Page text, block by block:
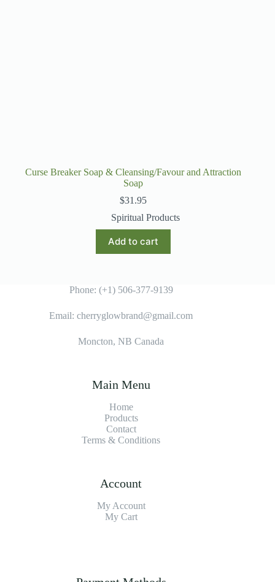
Curse Breaker Soap & Cleansing/Favour and Attraction
Soap
$31.95
Spiritual Products
Add to cart
Phone: (+1) 506-377-9139
Email: cherryglowbrand@gmail.com
Moncton, NB Canada
Main Menu
Home
Products
Contact
Terms & Conditions
Account
My Account
My Cart